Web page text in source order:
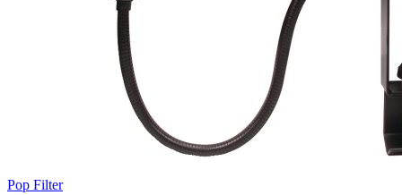
Pop Filter